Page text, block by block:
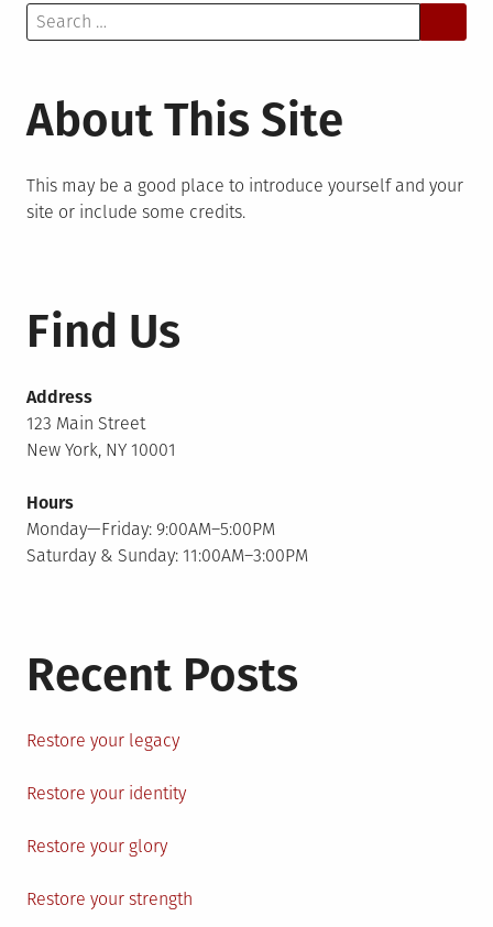
Search
for:
About This Site
This may be a good place to introduce yourself and your
site or include some credits.
Find Us
Address
123 Main Street
New York, NY 10001
Hours
Monday—Friday: 9:00AM–5:00PM
Saturday & Sunday: 11:00AM–3:00PM
Recent Posts
Restore your legacy
Restore your identity
Restore your glory
Restore your strength